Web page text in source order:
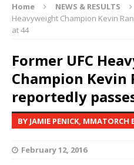
Home NEWS & RESULTS
Heavyweight Champion Kevin
at 44
Former UFC
Champion Kevin
reportedly
BY JAMIE PENICK, MMATORCH
February 12, 2016